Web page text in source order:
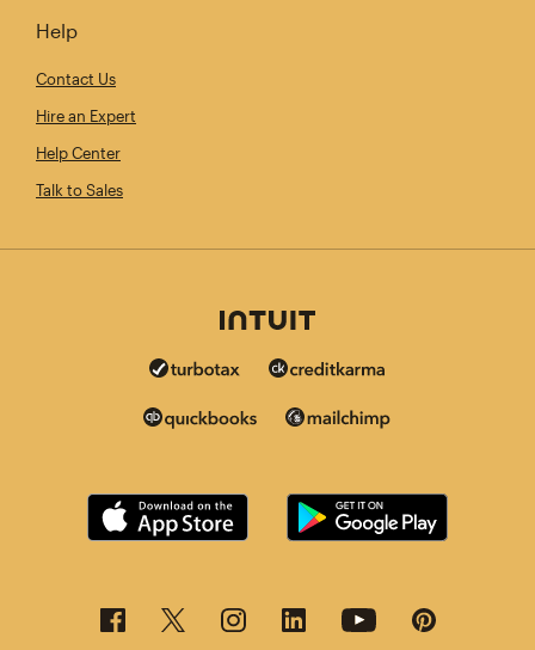
Help
Contact Us
Hire an Expert
Help Center
Talk to Sales